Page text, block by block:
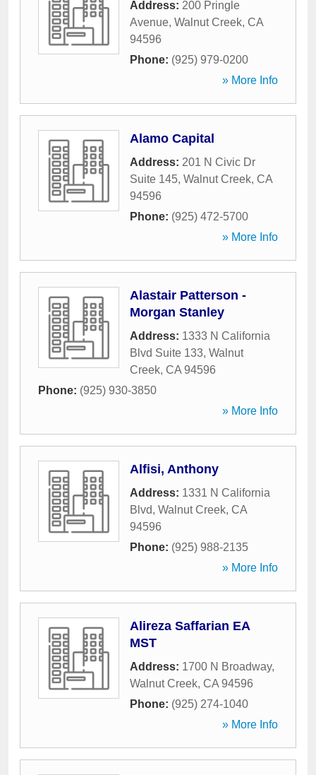
Address: 200 Pringle
Avenue, Walnut Creek, CA
94596
Phone: (925) 979-0200
» More Info
Alamo Capital
Address: 201 N Civic Dr
Suite 145, Walnut Creek, CA
94596
Phone: (925) 472-5700
» More Info
Alastair Patterson -
Morgan Stanley
Address: 1333 N California
Blvd Suite 133, Walnut
Creek, CA 94596
Phone: (925) 930-3850
» More Info
Alfisi, Anthony
Address: 1331 N California
Blvd, Walnut Creek, CA
94596
Phone: (925) 988-2135
» More Info
Alireza Saffarian EA
MST
Address: 1700 N Broadway,
Walnut Creek, CA 94596
Phone: (925) 274-1040
» More Info